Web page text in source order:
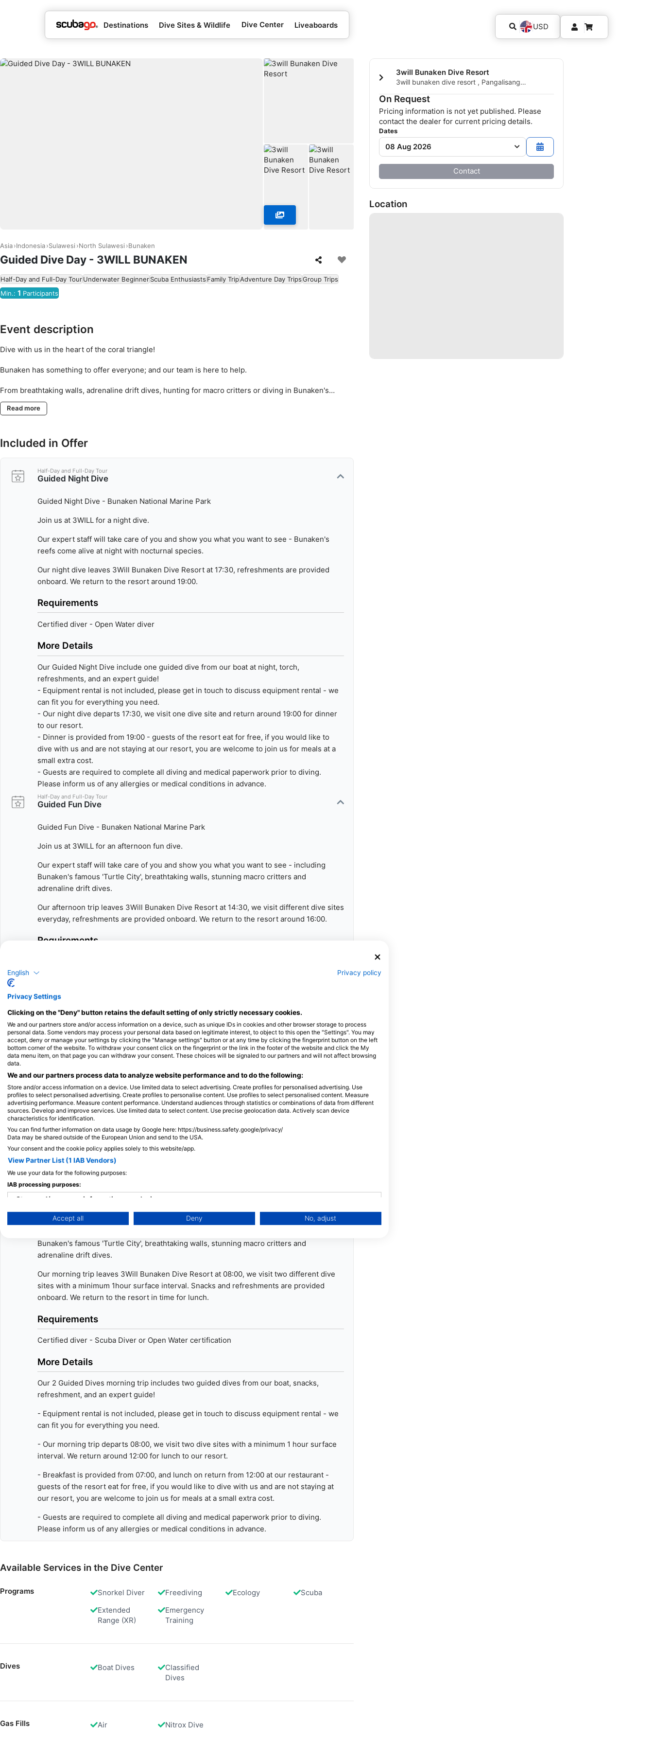
Destinations Dive Sites & Wildlife Dive Center Liveaboards USD
Asia Indonesia Sulawesi North Sulawesi Bunaken
Guided Dive Day - 3WILL BUNAKEN
Half-Day and Full-Day TourUnderwater BeginnerScuba Enthusiasts Family TripAdventure Day TripsGroup Trips
Min.: 1 Participants
Event description
Dive with us in the heart of the coral triangle!
Bunaken has something to offer everyone; and our team is here to help.
From breathtaking walls, adrenaline drift dives, hunting for macro critters or diving in Bunaken's
famous 'Turtle City' - whatever kind of diving you're interested in, Bunaken has it.
Don't miss the chance to dive in one of the world's most biodiverse locations.
- Morning | 08:00 - 12:00 | two sites
- Afternoon | 14:30 - 16:00 | one site
Read more
Included in Offer
Half-Day and Full-Day Tour
Guided Night Dive
Guided Night Dive - Bunaken National Marine Park
Join us at 3WILL for a night dive.
Our expert staff will take care of you and show you what you want to see - Bunaken's
reefs come alive at night with nocturnal species.
Our night dive leaves 3Will Bunaken Dive Resort at 17:30, refreshments are provided
onboard. We return to the resort around 19:00.
Requirements
Certified diver - Open Water diver
More Details
Our Guided Night Dive include one guided dive from our boat at night, torch,
refreshments, and an expert guide!
- Equipment rental is not included, please get in touch to discuss equipment rental - we
can fit you for everything you need.
- Our night dive departs 17:30, we visit one dive site and return around 19:00 for dinner
to our resort.
- Dinner is provided from 19:00 - guests of the resort eat for free, if you would like to
dive with us and are not staying at our resort, you are welcome to join us for meals at a
small extra cost.
- Guests are required to complete all diving and medical paperwork prior to diving.
Please inform us of any allergies or medical conditions in advance.
Half-Day and Full-Day Tour
Guided Fun Dive
Guided Fun Dive - Bunaken National Marine Park
Join us at 3WILL for an afternoon fun dive.
Our expert staff will take care of you and show you what you want to see - including
Bunaken's famous 'Turtle City', breathtaking walls, stunning macro critters and
adrenaline drift dives.
Our afternoon trip leaves 3Will Bunaken Dive Resort at 14:30, we visit different dive sites
everyday, refreshments are provided onboard. We return to the resort around 16:00.
Requirements
guide!
- Equipment rental is not included, please get in touch to discuss equipment rental - we
can fit you for everything you need.
around 16:00 to our resort.
- Lunch is from 12:00 at our restaurant - guests of the resort eat for free, if you would
like to dive with us and are not staying at our resort, you are welcome to join us for
meals at a small extra cost.
- Guests are required to complete all diving and medical paperwork prior to diving.
Please inform us of any allergies or medical conditions in advance.
Half-Day and Full-Day Tour
2 Guided Fun Dives
Two Guided Fun Dives - Bunaken National Marine Park
Join us at 3WILL for a morning of fun dives.
Bunaken's famous 'Turtle City', breathtaking walls, stunning macro critters and
adrenaline drift dives.
Our morning trip leaves 3Will Bunaken Dive Resort at 08:00, we visit two different dive
sites with a minimum 1hour surface interval. Snacks and refreshments are provided
onboard. We return to the resort in time for lunch.
Requirements
Certified diver - Scuba Diver or Open Water certification
More Details
Our 2 Guided Dives morning trip includes two guided dives from our boat, snacks,
refreshment, and an expert guide!
- Equipment rental is not included, please get in touch to discuss equipment rental - we
can fit you for everything you need.
- Our morning trip departs 08:00, we visit two dive sites with a minimum 1 hour surface
interval. We return around 12:00 for lunch to our resort.
- Breakfast is provided from 07:00, and lunch on return from 12:00 at our restaurant -
guests of the resort eat for free, if you would like to dive with us and are not staying at
our resort, you are welcome to join us for meals at a small extra cost.
- Guests are required to complete all diving and medical paperwork prior to diving.
Please inform us of any allergies or medical conditions in advance.
Available Services in the Dive Center
Programs Snorkel Diver Freediving Ecology
Scuba
Extended
Range (XR)
Emergency
Training
Dives Boat Dives
Classified
Dives
Gas Fills Air Nitrox Dive
3will Bunaken Dive Resort
3will bunaken dive resort , Pangalisang
On Request
Pricing information is not yet published. Please
contact the dealer for current pricing details.
Dates
08 Aug 2026
Contact
Location
English Privacy policy
Privacy Settings
Clicking on the "Deny" button retains the default setting of only strictly necessary cookies.
We and our partners store and/or access information on a device, such as unique IDs in cookies and other browser storage to process
personal data. Some vendors may process your personal data based on legitimate interest, to object to this open the "Settings". You may
accept, deny or manage your settings by clicking the "Manage settings" button or at any time by clicking the fingerprint button on the left
bottom corner of the website. To withdraw your consent click on the fingerprint or the link in the footer of the website and click the My
data menu item, on that page you can withdraw your consent. These choices will be signaled to our partners and will not affect browsing
data.
We and our partners process data to analyze website performance and to do the following:
Store and/or access information on a device. Use limited data to select advertising. Create profiles for personalised advertising. Use
profiles to select personalised advertising. Create profiles to personalise content. Use profiles to select personalised content. Measure
advertising performance. Measure content performance. Understand audiences through statistics or combinations of data from different
sources. Develop and improve services. Use limited data to select content. Use precise geolocation data. Actively scan device
characteristics for identification.
You can find further information on data usage by Google here: https://business.safety.google/privacy/
Data may be shared outside of the European Union and send to the USA.
Your consent and the cookie policy applies solely to this website/app.
View Partner List (1 IAB Vendors)
We use your data for the following purposes:
IAB processing purposes:
Store and/or access information on a device
Use limited data to select advertising
Create profiles for personalised advertising
Use profiles to select personalised advertising
Create profiles to personalise content
Use profiles to select personalised content
Measure advertising performance
Measure content performance
Understand audiences through statistics or combinations of data from different sources
Develop and improve services
Use limited data to select content
IAB Special Features:
Use precise geolocation data
Identify devices based on information actively requested
Performance
Functional
Accept all Deny No, adjust